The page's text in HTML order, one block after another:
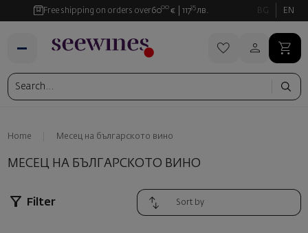
Free shipping on orders over6000 € 11735 лв. BG EN
Home Месец на българското вино
МЕСЕЦ НА БЪЛГАРСКОТО ВИНО
Filter